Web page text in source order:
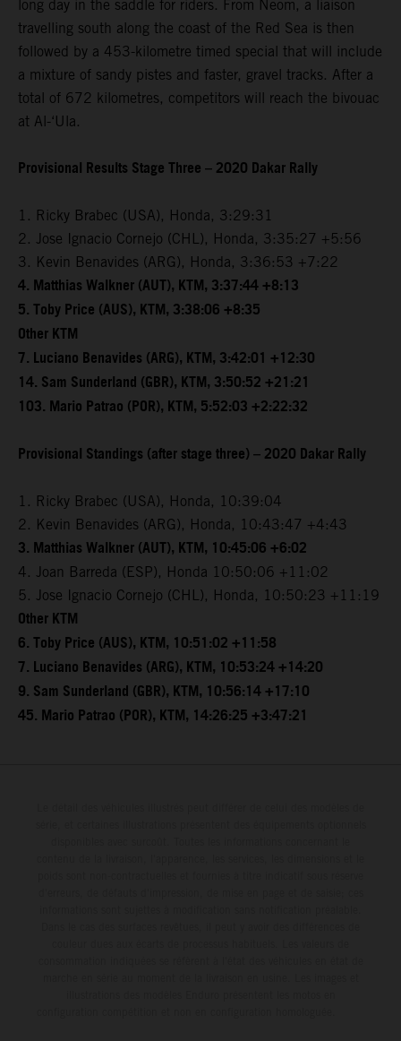
long day in the saddle for riders. From Neom, a liaison
travelling south along the coast of the Red Sea is then
followed by a 453-kilometre timed special that will include
a mixture of sandy pistes and faster, gravel tracks. After a
total of 672 kilometres, competitors will reach the bivouac
at Al-‘Ula.
Provisional Results Stage Three – 2020 Dakar Rally
1. Ricky Brabec (USA), Honda, 3:29:31
2. Jose Ignacio Cornejo (CHL), Honda, 3:35:27 +5:56
3. Kevin Benavides (ARG), Honda, 3:36:53 +7:22
4. Matthias Walkner (AUT), KTM, 3:37:44 +8:13
5. Toby Price (AUS), KTM, 3:38:06 +8:35
Other KTM
7. Luciano Benavides (ARG), KTM, 3:42:01 +12:30
14. Sam Sunderland (GBR), KTM, 3:50:52 +21:21
103. Mario Patrao (POR), KTM, 5:52:03 +2:22:32
Provisional Standings (after stage three) – 2020 Dakar Rally
1. Ricky Brabec (USA), Honda, 10:39:04
2. Kevin Benavides (ARG), Honda, 10:43:47 +4:43
3. Matthias Walkner (AUT), KTM, 10:45:06 +6:02
4. Joan Barreda (ESP), Honda 10:50:06 +11:02
5. Jose Ignacio Cornejo (CHL), Honda, 10:50:23 +11:19
Other KTM
6. Toby Price (AUS), KTM, 10:51:02 +11:58
7. Luciano Benavides (ARG), KTM, 10:53:24 +14:20
9. Sam Sunderland (GBR), KTM, 10:56:14 +17:10
45. Mario Patrao (POR), KTM, 14:26:25 +3:47:21